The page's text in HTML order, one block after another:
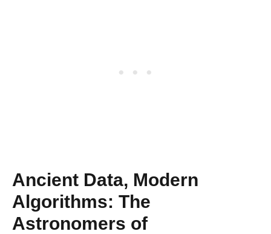
Ancient Data, Modern
Algorithms: The
Astronomers of